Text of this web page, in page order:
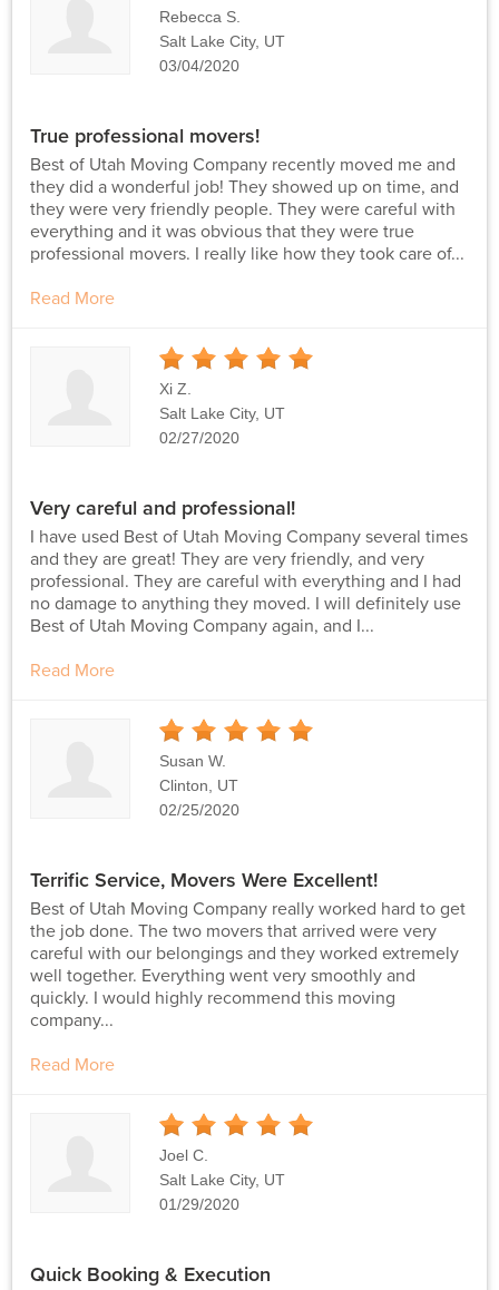
Stars
Rebecca S.
Salt Lake City, UT
03/04/2020
True professional movers!
Best of Utah Moving Company recently moved me and
they did a wonderful job! They showed up on time, and
they were very friendly people. They were careful with
everything and it was obvious that they were true
professional movers. I really like how they took care of...
Read More
Stars
Xi Z.
Salt Lake City, UT
02/27/2020
Very careful and professional!
I have used Best of Utah Moving Company several times
and they are great! They are very friendly, and very
professional. They are careful with everything and I had
no damage to anything they moved. I will definitely use
Best of Utah Moving Company again, and I...
Read More
Stars
Susan W.
Clinton, UT
02/25/2020
Terrific Service, Movers Were Excellent!
Best of Utah Moving Company really worked hard to get
the job done. The two movers that arrived were very
careful with our belongings and they worked extremely
well together. Everything went very smoothly and
quickly. I would highly recommend this moving
company...
Read More
Stars
Joel C.
Salt Lake City, UT
01/29/2020
Quick Booking & Execution